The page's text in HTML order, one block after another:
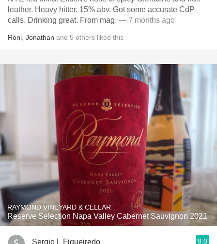
leather. Heavy hitter. 15% abv. Got some accurate CdP
calls. Drinking great. From mag. — 7 months ago
Roni Jonathan and 5 others liked this
RAYMOND VINEYARD & CELLAR
Reserve Selection Napa Valley Cabernet Sauvignon 2021
Sergio L Figueiredo 9.0